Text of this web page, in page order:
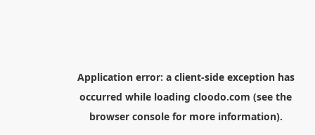
Application error: a client-side exception has
occurred while loading cloodo.com (see the
browser consolefor more information).